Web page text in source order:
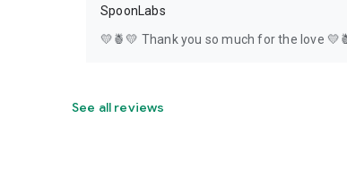
SpoonLabs
💛🍍💛 Thank you so much for the love
See all reviews